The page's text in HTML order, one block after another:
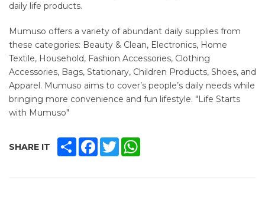
daily life products.
Mumuso offers a variety of abundant daily supplies from
these categories: Beauty & Clean, Electronics, Home
Textile, Household, Fashion Accessories, Clothing
Accessories, Bags, Stationary, Children Products, Shoes, and
Apparel. Mumuso aims to cover’s people’s daily needs while
bringing more convenience and fun lifestyle. "Life Starts
with Mumuso"
SHARE IT SHAREFACEBOOK
TWITTER